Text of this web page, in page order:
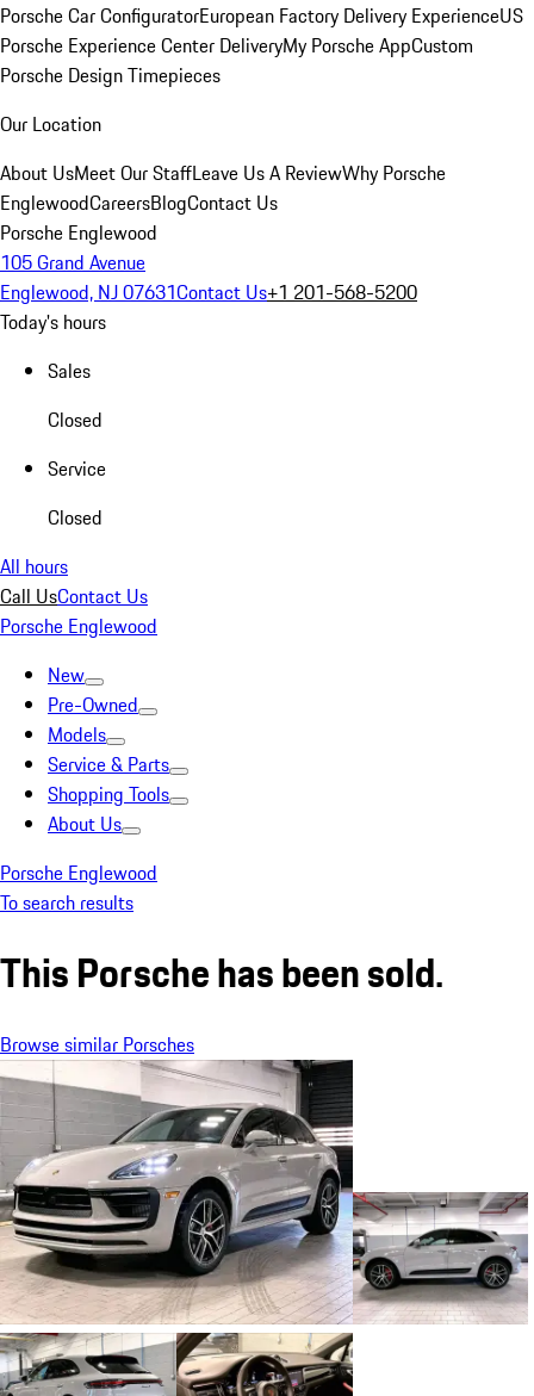
Porsche Car ConfiguratorEuropean Factory Delivery ExperienceUS
Porsche Experience Center DeliveryMy Porsche AppCustom
Porsche Design Timepieces
Our Location
About UsMeet Our StaffLeave Us A ReviewWhy Porsche
EnglewoodCareersBlogContact Us
Porsche Englewood
105 Grand Avenue
Englewood, NJ 07631Contact Us+1 201-568-5200
Today's hours
Sales
Closed
Service
Closed
All hours
Call UsContact Us
Porsche Englewood
New
Pre-Owned
Models
Service & Parts
Shopping Tools
About Us
Porsche Englewood
To search results
This Porsche has been sold.
Browse similar Porsches